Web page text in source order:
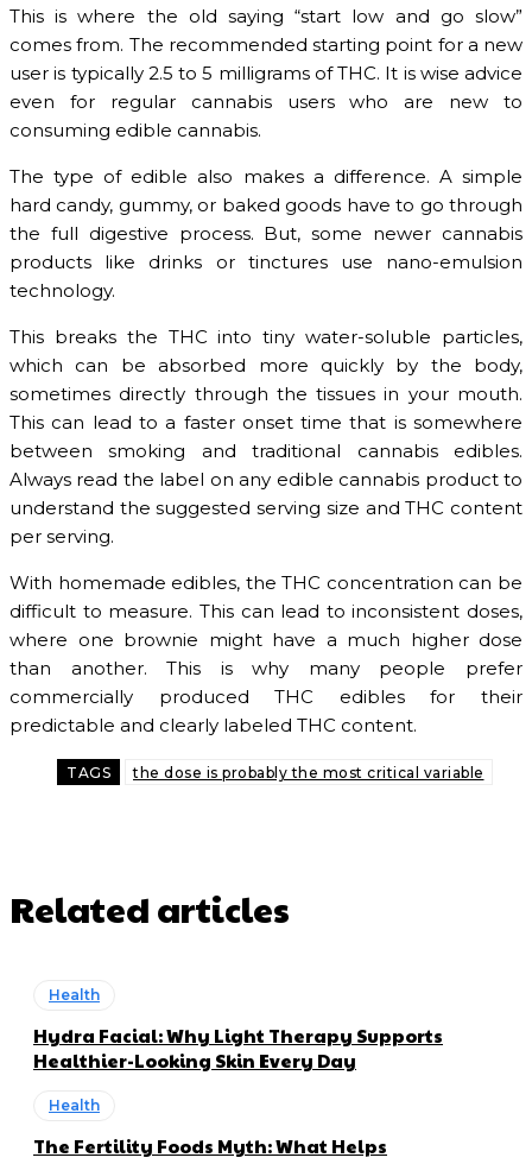
This is where the old saying “start low and go slow”
comes from. The recommended starting point for a new
user is typically 2.5 to 5 milligrams of THC. It is wise advice
even for regular cannabis users who are new to
consuming edible cannabis.
The type of edible also makes a difference. A simple
hard candy, gummy, or baked goods have to go through
the full digestive process. But, some newer cannabis
products like drinks or tinctures use nano-emulsion
technology.
This breaks the THC into tiny water-soluble particles,
which can be absorbed more quickly by the body,
sometimes directly through the tissues in your mouth.
This can lead to a faster onset time that is somewhere
between smoking and traditional cannabis edibles.
Always read the label on any edible cannabis product to
understand the suggested serving size and THC content
per serving.
With homemade edibles, the THC concentration can be
difficult to measure. This can lead to inconsistent doses,
where one brownie might have a much higher dose
than another. This is why many people prefer
commercially produced THC edibles for their
predictable and clearly labeled THC content.
TAGS the dose is probably the most critical variable
Related articles
Health
Hydra Facial: Why Light Therapy Supports
Healthier-Looking Skin Every Day
Health
The Fertility Foods Myth: What Helps